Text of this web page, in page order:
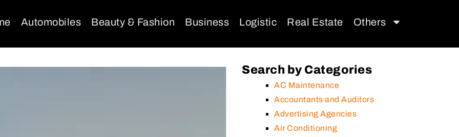
Automobiles Beauty & Fashion Business Logistic Real Estate Others
Search by Categories
AC Maintenance
Accountants and Auditors
Advertising Agencies
Air Conditioning